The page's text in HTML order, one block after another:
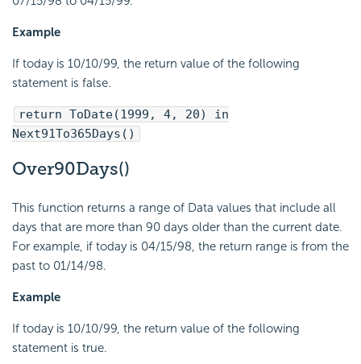
Example
If today is 10/10/99, the return value of the following
statement is false.
return ToDate(1999, 4, 20) in
Next91To365Days()
Over90Days()
This function returns a range of Data values that include all
days that are more than 90 days older than the current date.
For example, if today is 04/15/98, the return range is from the
past to 01/14/98.
Example
If today is 10/10/99, the return value of the following
statement is true.